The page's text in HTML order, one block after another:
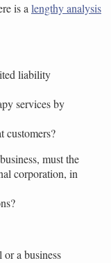
is a lengthy analysis
liability
services by
customers?
must the
corporation, in
a business